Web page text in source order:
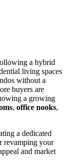
a hybrid
living spaces
without a
buyers are
a growing
, office nooks,
a dedicated
revamping your
and market